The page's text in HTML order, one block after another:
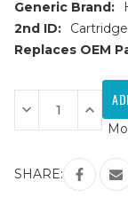
Generic Brand:
2nd ID:
Cartridge
Replaces OEM
Current
Stock:
Decrease
Quantity
of
Magenta
Replacement
of
TN210M
Toner
SHARE: